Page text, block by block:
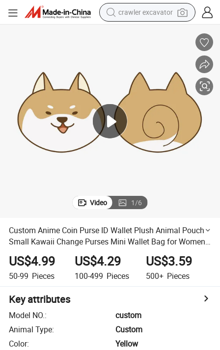
crawler excavator
shoulder bag
human hair wig
electric car
earbud
Video 1/6
Custom Anime Coin Purse ID Wallet Plush Animal Pouch
Small Kawaii Change Purses Mini Wallet Bag for Women
& Girl
US$4.99
50-99 Pieces
US$4.29
100-499 Pieces
US$3.59
500+ Pieces
Key attributes
Model NO.:
custom
Animal Type:
Custom
Color:
Yellow